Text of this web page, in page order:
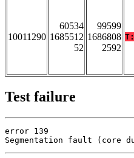
10011290
60534
1685512
52
99599
1686808
2592
T:
Test failure
error 139
Segmentation fault (core